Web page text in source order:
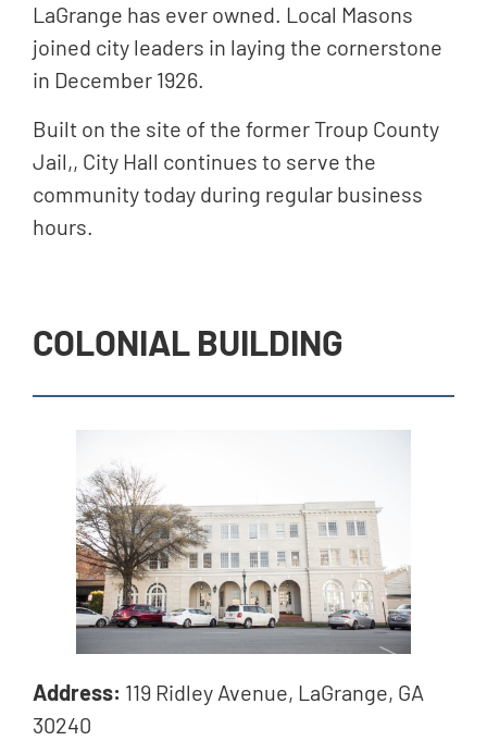
LaGrange has ever owned. Local Masons
joined city leaders in laying the cornerstone
in December 1926.
Built on the site of the former Troup County
Jail,, City Hall continues to serve the
community today during regular business
hours.
COLONIAL BUILDING
Address: 119 Ridley Avenue, LaGrange, GA
30240